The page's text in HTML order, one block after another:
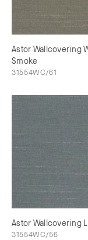
Astor Wallcovering
Smoke
31554WC/61
Astor Wallcovering
31554WC/56